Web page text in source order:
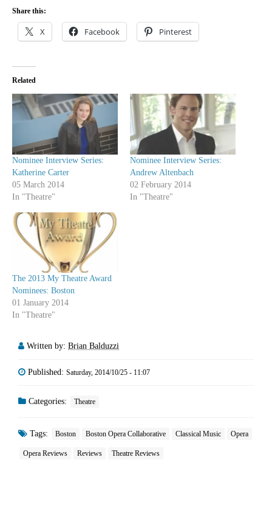
Share this:
X Facebook Pinterest
Related
Nominee Interview Series:
Katherine Carter
05 March 2014
In "Theatre"
Nominee Interview Series:
Andrew Altenbach
02 February 2014
In "Theatre"
The 2013 My Theatre Award
Nominees: Boston
01 January 2014
In "Theatre"
Written by: Brian Balduzzi
Published: Saturday, 2014/10/25 - 11:07
Categories: Theatre
Tags: Boston Boston Opera Collaborative Classical Music Opera
Opera Reviews Reviews Theatre Reviews